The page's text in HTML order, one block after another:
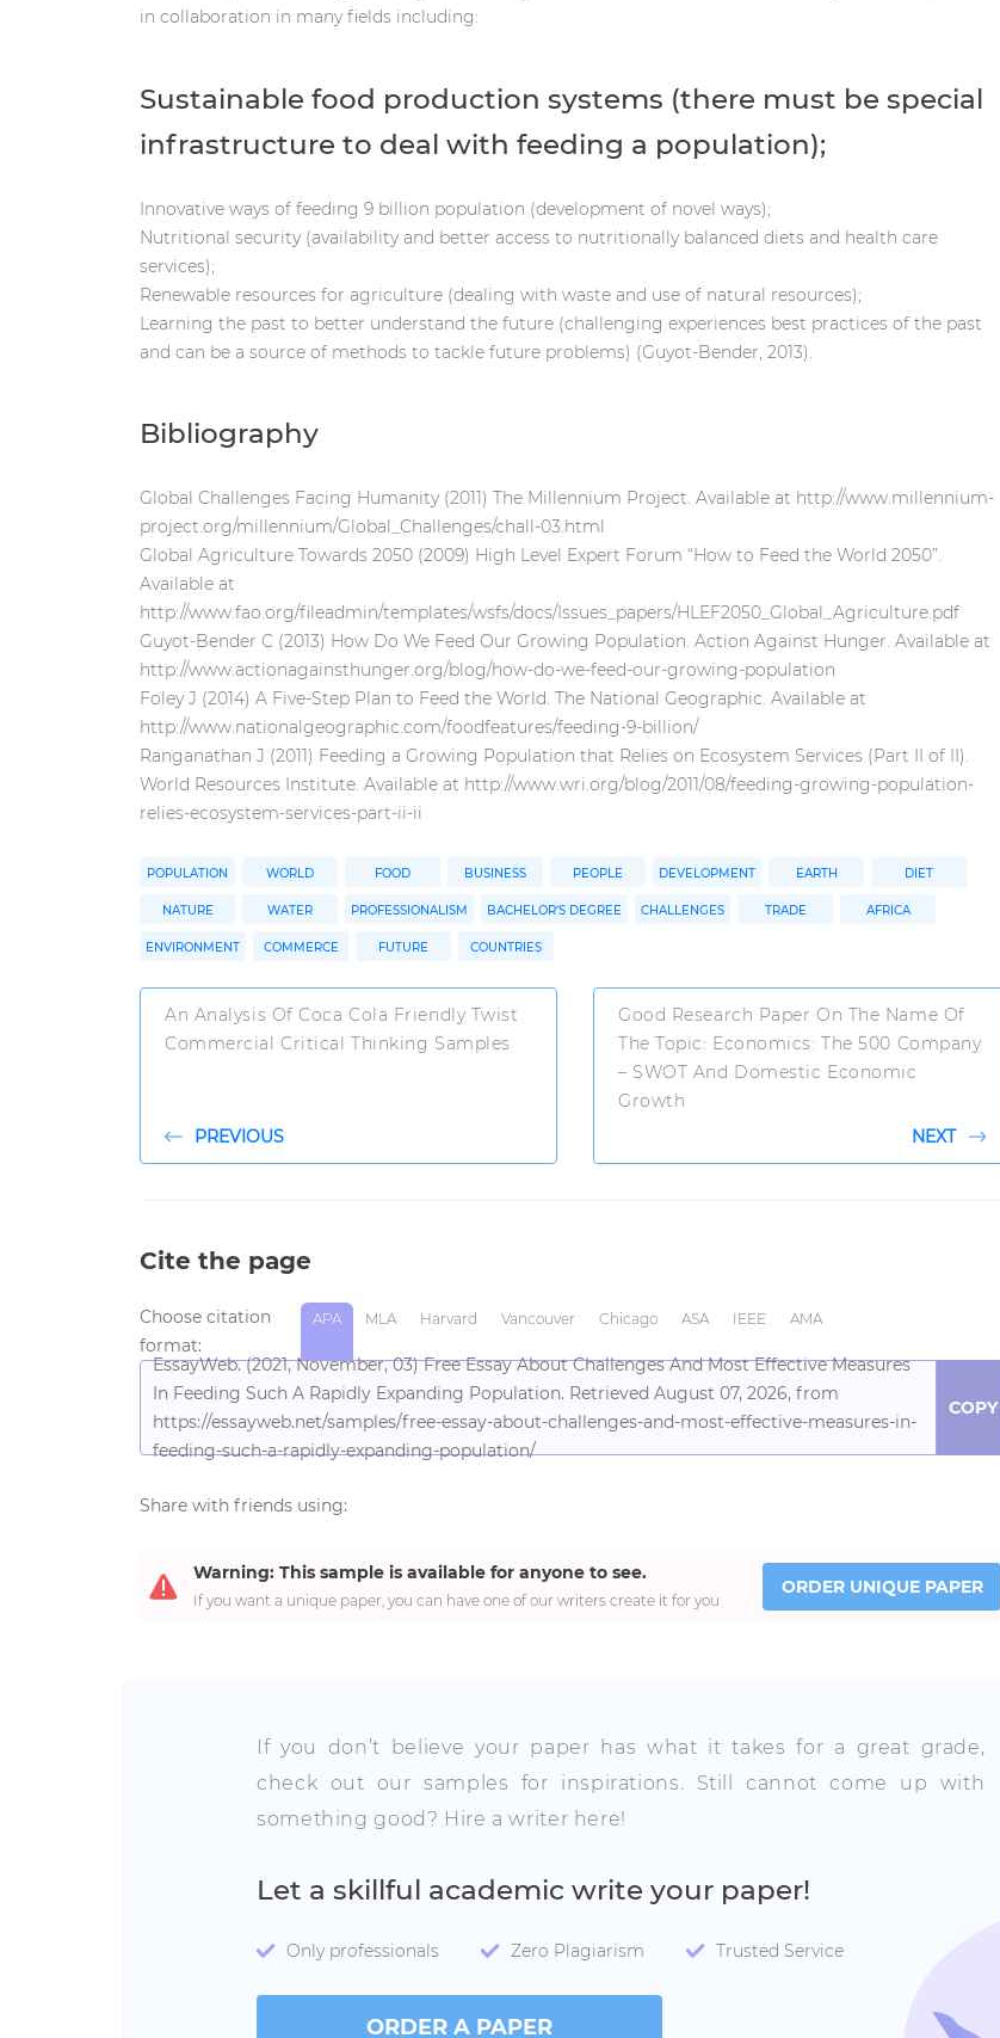
in collaboration in many fields including:
Sustainable food production systems (there must be special
infrastructure to deal with feeding a population);
Innovative ways of feeding 9 billion population (development of novel ways);
Nutritional security (availability and better access to nutritionally balanced diets and health care
services);
Renewable resources for agriculture (dealing with waste and use of natural resources);
Learning the past to better understand the future (challenging experiences best practices of the past
and can be a source of methods to tackle future problems) (Guyot-Bender, 2013).
Bibliography
Global Challenges Facing Humanity (2011) The Millennium Project. Available at http://www.millennium-
project.org/millennium/Global_Challenges/chall-03.html
Global Agriculture Towards 2050 (2009) High Level Expert Forum “How to Feed the World 2050”.
Available at
http://www.fao.org/fileadmin/templates/wsfs/docs/Issues_papers/HLEF2050_Global_Agriculture.pdf
Guyot-Bender C (2013) How Do We Feed Our Growing Population. Action Against Hunger. Available at
http://www.actionagainsthunger.org/blog/how-do-we-feed-our-growing-population
Foley J (2014) A Five-Step Plan to Feed the World. The National Geographic. Available at
http://www.nationalgeographic.com/foodfeatures/feeding-9-billion/
Ranganathan J (2011) Feeding a Growing Population that Relies on Ecosystem Services (Part II of II).
World Resources Institute. Available at http://www.wri.org/blog/2011/08/feeding-growing-population-
relies-ecosystem-services-part-ii-ii
POPULATION WORLD FOOD BUSINESS PEOPLE DEVELOPMENT EARTH DIET
NATURE WATER PROFESSIONALISM BACHELOR'S DEGREE CHALLENGES TRADE AFRICA
ENVIRONMENT COMMERCE FUTURE COUNTRIES
An Analysis Of Coca Cola Friendly Twist
Commercial Critical Thinking Samples
PREVIOUS
Good Research Paper On The Name Of
The Topic: Economics: The 500 Company
– SWOT And Domestic Economic
Growth
NEXT
Cite the page
Choose citation
format:
APA MLA Harvard Vancouver Chicago ASA IEEE AMA
EssayWeb. (2021, November, 03) Free Essay About Challenges And Most Effective Measures
In Feeding Such A Rapidly Expanding Population. Retrieved August 07, 2026, from
https://essayweb.net/samples/free-essay-about-challenges-and-most-effective-measures-in-
feeding-such-a-rapidly-expanding-population/
COPY
Share with friends using:
Warning: This sample is available for anyone to see.
If you want a unique paper, you can have one of our writers create it for you
ORDER UNIQUE PAPER
If you don’t believe your paper has what it takes for a great grade,
check out our samples for inspirations. Still cannot come up with
something good? Hire a writer here!
Let a skillful academic write your paper!
Only professionals Zero Plagiarism Trusted Service
ORDER A PAPER